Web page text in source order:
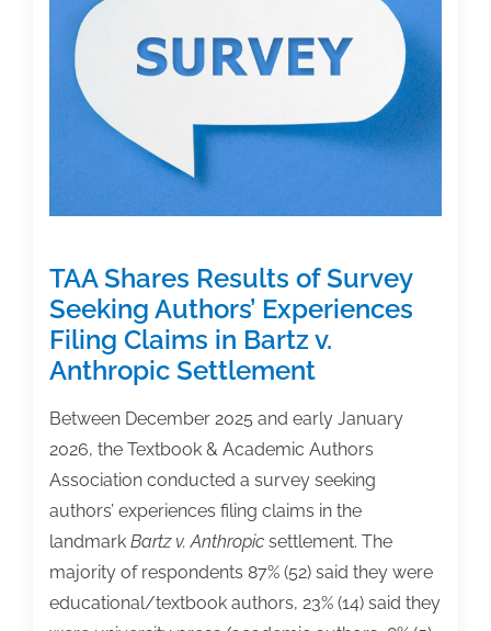
Practice
for
Imagination
and
Original
Thought’
TAA Shares Results of Survey
Seeking Authors’ Experiences
Filing Claims in Bartz v.
Anthropic Settlement
Between December 2025 and early January
2026, the Textbook & Academic Authors
Association conducted a survey seeking
authors’ experiences filing claims in the
landmark Bartz v. Anthropic settlement. The
majority of respondents 87% (52) said they were
educational/textbook authors, 23% (14) said they